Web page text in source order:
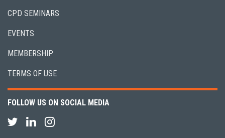
CPD SEMINARS
EVENTS
MEMBERSHIP
TERMS OF USE
FOLLOW US ON SOCIAL MEDIA